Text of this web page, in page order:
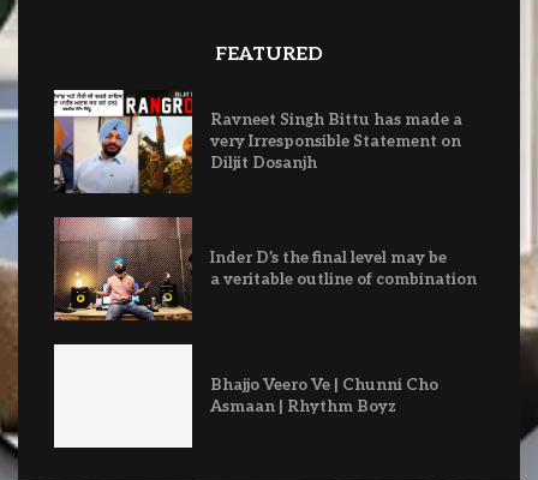
FEATURED
Ravneet Singh Bittu has made a
very Irresponsible Statement on
Diljit Dosanjh
Inder D’s the final level may be
a veritable outline of combination
Bhajjo Veero Ve | Chunni Cho
Asmaan | Rhythm Boyz